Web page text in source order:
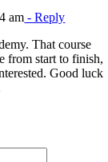
am - Reply
That course
from start to finish,
Good luck